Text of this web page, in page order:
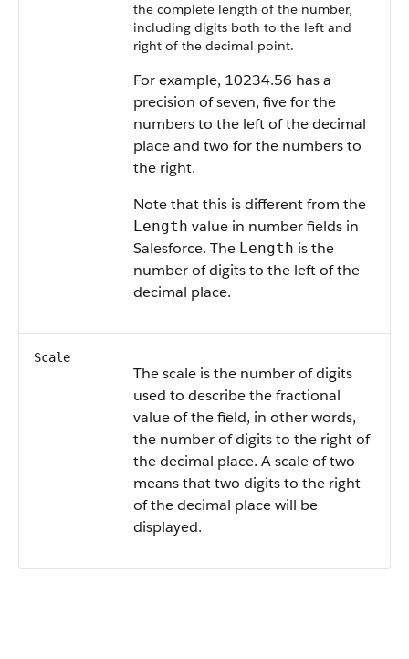
the complete length of the number,
including digits both to the left and
right of the decimal point.
For example, 10234.56 has a
precision of seven, five for the
numbers to the left of the decimal
place and two for the numbers to
the right.
Note that this is different from the
Length value in number fields in
Salesforce. The Length is the
number of digits to the left of the
decimal place.
Scale
The scale is the number of digits
used to describe the fractional
value of the field, in other words,
the number of digits to the right of
the decimal place. A scale of two
means that two digits to the right
of the decimal place will be
displayed.